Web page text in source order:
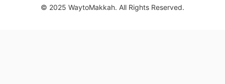
© 2025 WaytoMakkah. All Rights Reserved.